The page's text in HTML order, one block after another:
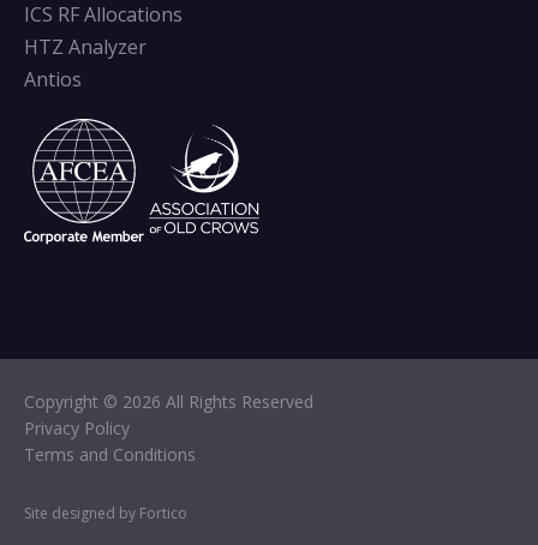
ICS RF Allocations
HTZ Analyzer
Antios
Copyright © 2026 All Rights Reserved
Privacy Policy
Terms and Conditions
Site designed by Fortico